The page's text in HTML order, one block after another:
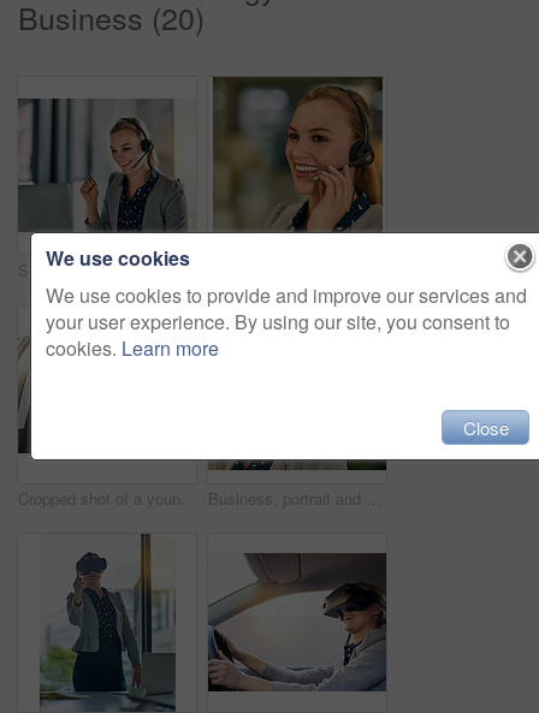
Business (20)
Shot of an attractive young woman wearing a headset in the office
Cropped shot of a young businesswoman driving while wearing a virtual reality headset Business, portrait and woman with headset, customer service and help desk with tech support. Person, consultant and sales agent for life insurance company, call center and crm with telecom and face
We use cookies
We use cookies to provide and improve our services and
your user experience. By using our site, you consent to
cookies. Learn more
Close